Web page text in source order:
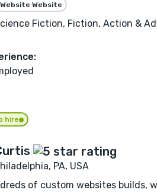
Website Website
Fiction, Fiction, Action &
hire
PA, USA
of custom websites builds,